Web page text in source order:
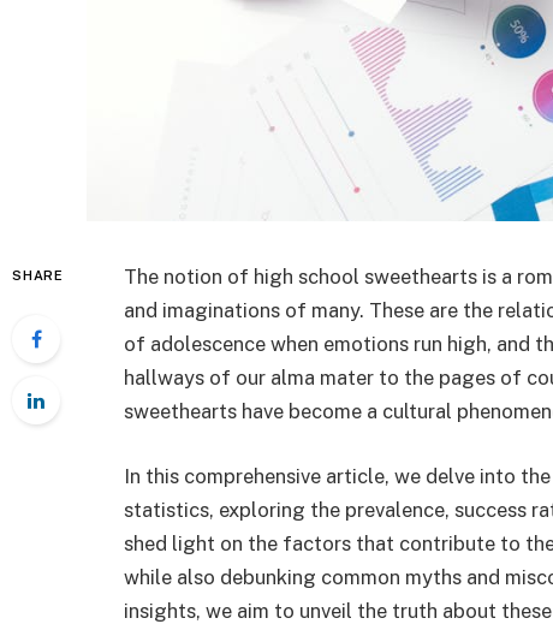
SHARE
The notion of high school sweethearts is a
and imaginations of many. These are the
of adolescence when emotions run high, and
hallways of our alma mater to the pages of
sweethearts have become a cultural
In this comprehensive article, we delve into
statistics, exploring the prevalence, success
shed light on the factors that contribute to
while also debunking common myths and
insights, we aim to unveil the truth about